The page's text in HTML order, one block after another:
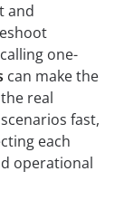
and
one-
can make the
real
fast,
each
operational